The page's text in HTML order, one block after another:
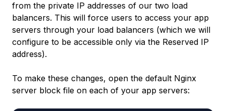
from the private IP addresses of our two load
balancers. This will force users to access your app
servers through your load balancers (which we will
configure to be accessible only via the Reserved IP
address).
To make these changes, open the default Nginx
server block file on each of your app servers: